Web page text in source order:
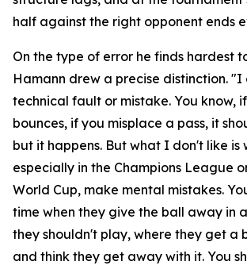
half against the right opponent ends
On the type of error he finds hardest
Hamann drew a precise distinction. "I
technical fault or mistake. You know,
bounces, if you misplace a pass, it
but it happens. But what I don't like is
especially in the Champions League
World Cup, make mental mistakes.
time when they give the ball away in
they shouldn't play, where they get a
and think they get away with it. You